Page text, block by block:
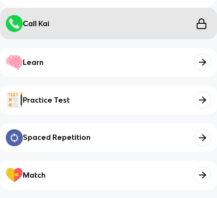
Call Kai
Learn
Practice Test
Spaced Repetition
Match